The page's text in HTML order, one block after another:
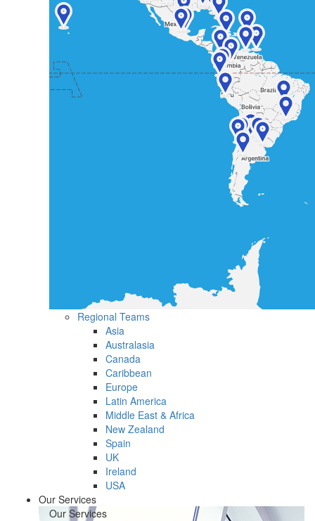
Regional Teams
Asia
Australasia
Canada
Caribbean
Europe
Latin America
Middle East & Africa
New Zealand
Spain
UK
Ireland
USA
Our Services
Our Services